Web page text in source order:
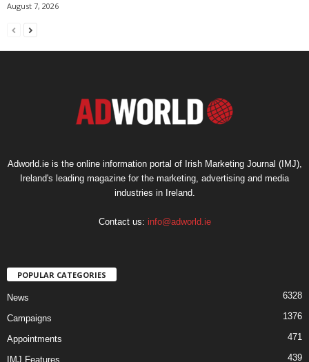
August 7, 2026
Adworld.ie is the online information portal of Irish Marketing Journal (IMJ),
Ireland's leading magazine for the marketing, advertising and media
industries in Ireland.
Contact us: info@adworld.ie
POPULAR CATEGORIES
News 6328
Campaigns 1376
Appointments 471
IMJ Features 439